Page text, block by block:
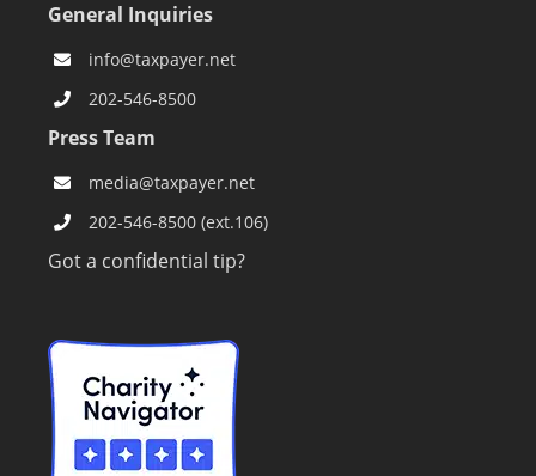
General Inquiries
info@taxpayer.net
202-546-8500
Press Team
media@taxpayer.net
202-546-8500 (ext.106)
Got a confidential tip?